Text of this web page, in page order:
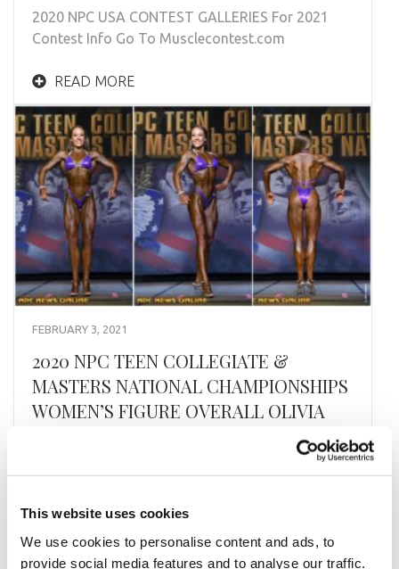
This website uses cookies
We use cookies to personalise content and ads, to
provide social media features and to analyse our traffic.
2020 NPC USA CONTEST GALLERIES For 2021
Contest Info Go To Musclecontest.com
READ MORE
FEBRUARY 3, 2021
2020 NPC TEEN COLLEGIATE &
MASTERS NATIONAL CHAMPIONSHIPS
WOMEN’S FIGURE OVERALL OLIVIA
CLICK HERE FOR CONTEST GALLERIES
READ MORE